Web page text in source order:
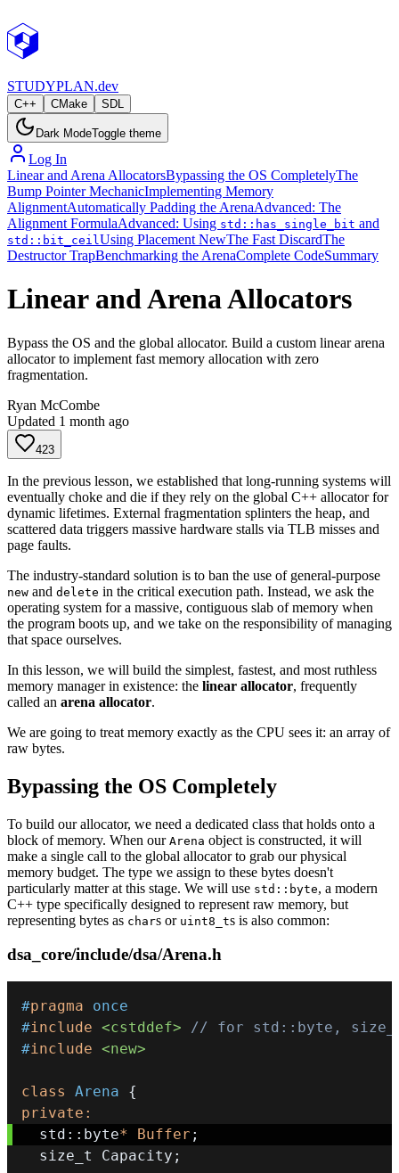
STUDYPLAN.dev
C++ CMake SDL
Dark ModeToggle theme
Log In
Linear and Arena AllocatorsBypassing the OS CompletelyThe
Bump Pointer MechanicImplementing Memory
AlignmentAutomatically Padding the ArenaAdvanced: The
Alignment FormulaAdvanced: Using std::has_single_bit and
std::bit_ceilUsing Placement NewThe Fast DiscardThe
Destructor TrapBenchmarking the ArenaComplete CodeSummary
Linear and Arena Allocators
Bypass the OS and the global allocator. Build a custom linear arena
allocator to implement fast memory allocation with zero
fragmentation.
Ryan McCombe
Updated 1 month ago
423
In the previous lesson, we established that long-running systems will
eventually choke and die if they rely on the global C++ allocator for
dynamic lifetimes. External fragmentation splinters the heap, and
scattered data triggers massive hardware stalls via TLB misses and
page faults.
The industry-standard solution is to ban the use of general-purpose
new and delete in the critical execution path. Instead, we ask the
operating system for a massive, contiguous slab of memory when
the program boots up, and we take on the responsibility of managing
that space ourselves.
In this lesson, we will build the simplest, fastest, and most ruthless
memory manager in existence: the linear allocator, frequently
called an arena allocator.
We are going to treat memory exactly as the CPU sees it: an array of
raw bytes.
Bypassing the OS Completely
To build our allocator, we need a dedicated class that holds onto a
block of memory. When our Arena object is constructed, it will
make a single call to the global allocator to grab our physical
memory budget. The type we assign to these bytes doesn't
particularly matter at this stage. We will use std::byte, a modern
C++ type specifically designed to represent raw memory, but
representing bytes as chars or uint8_ts is also common:
dsa_core/include/dsa/Arena.h
#pragma
once
#include <cstddef>
// for std::byte,
#include <new>
class Arena
{
private :
  std
:: byte* Buffer ;
  size_t Capacity
;